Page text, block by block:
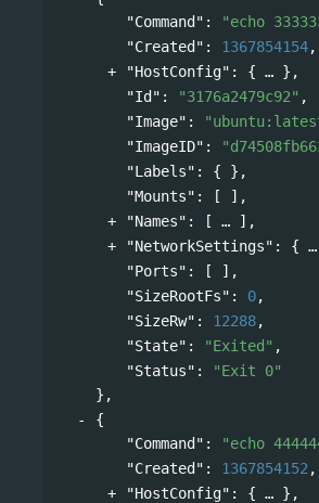
"Command" : "echo
"Created" : 1367854154,
"HostConfig" : {
},
"Id" : "3176a2479c92" ,
"Image" :
"ImageID" :
"Labels" : { },
"Mounts" : [ ],
"Names" : [
],
"NetworkSettings" : {
"Ports" : [ ],
"SizeRootFs" : 0,
"SizeRw" : 12288,
"State" : "Exited" ,
"Status" :
"Exit 0"
},
{
"Command" :
"echo
"Created" : 1367854152 ,
"HostConfig" : {
},